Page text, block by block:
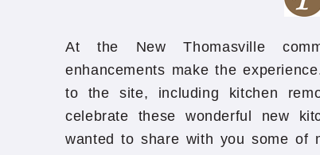
At the New Thomasville
enhancements make the
to the site, including kitchen
celebrate these wonderful new
wanted to share with you some of